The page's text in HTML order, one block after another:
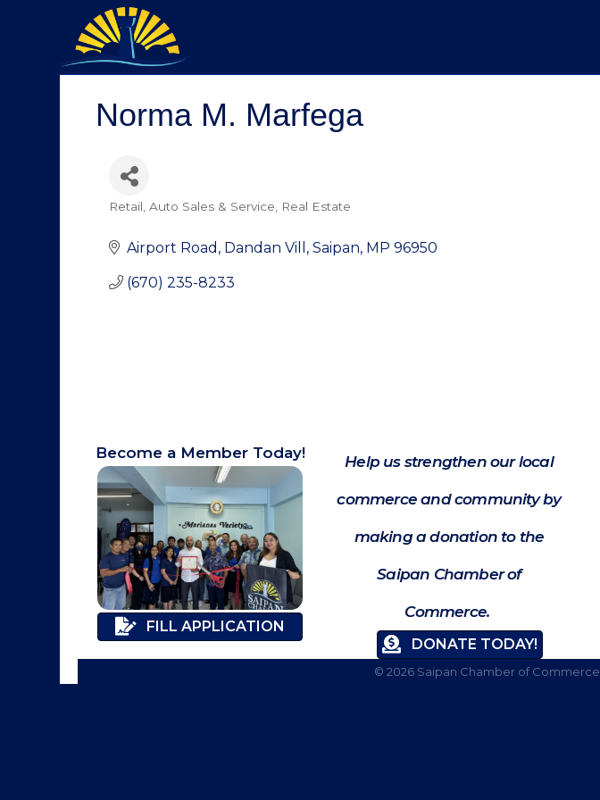
Norma M. Marfega
Categories
Retail Auto Sales & Service Real Estate
Airport Road Dandan Vill Saipan MP 96950
(670) 235-8233
Become a Member Today!
FILL APPLICATION
Help us strengthen our local
commerce and community by
making a donation to the
Saipan Chamber of
Commerce.
DONATE TODAY!
© 2026 Saipan Chamber of Commerce.